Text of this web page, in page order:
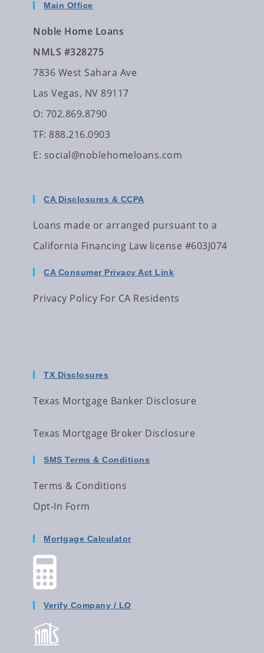
Main Office
Noble Home Loans
NMLS #328275
7836 West Sahara Ave
Las Vegas, NV 89117
O: 702.869.8790
TF: 888.216.0903
E: social@noblehomeloans.com
CA Disclosures & CCPA
Loans made or arranged pursuant to a
California Financing Law license #603J074
CA Consumer Privacy Act Link
Privacy Policy For CA Residents
TX Disclosures
Texas Mortgage Banker Disclosure
Texas Mortgage Broker Disclosure
SMS Terms & Conditions
Terms & Conditions
Opt-In Form
Mortgage Calculator
Verify Company / LO